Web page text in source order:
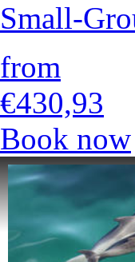
Small-
from
€430,93
Book now